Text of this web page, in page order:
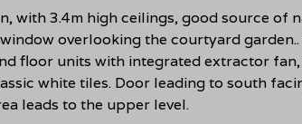
with 3.4m high ceilings, good source of
overlooking the courtyard
floor units with integrated extractor
white tiles. Door leading to south
leads to the upper level.